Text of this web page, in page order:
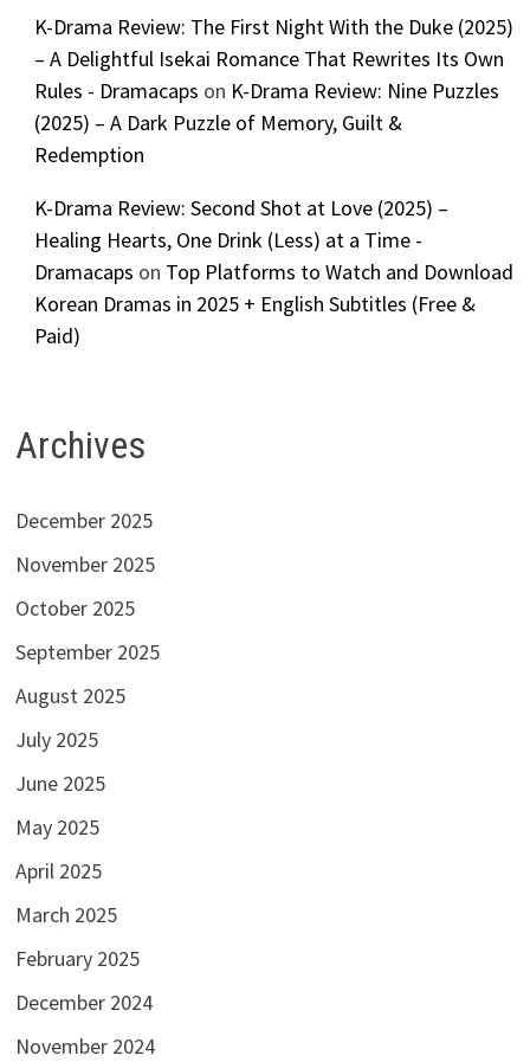
K-Drama Review: The First Night With the Duke (2025)
– A Delightful Isekai Romance That Rewrites Its Own
Rules - Dramacaps on K-Drama Review: Nine Puzzles
(2025) – A Dark Puzzle of Memory, Guilt &
Redemption
K-Drama Review: Second Shot at Love (2025) –
Healing Hearts, One Drink (Less) at a Time -
Dramacaps on Top Platforms to Watch and Download
Korean Dramas in 2025 + English Subtitles (Free &
Paid)
Archives
December 2025
November 2025
October 2025
September 2025
August 2025
July 2025
June 2025
May 2025
April 2025
March 2025
February 2025
December 2024
November 2024